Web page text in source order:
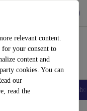
relevant content.
your consent to
content and
cookies. You can
our
read theAccessories